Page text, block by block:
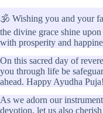
🕉️ Wishing you and your
the divine grace shine
with prosperity and
On this sacred day of
you through life be
ahead. Happy Ayudha
As we adorn our
devotion, let us also